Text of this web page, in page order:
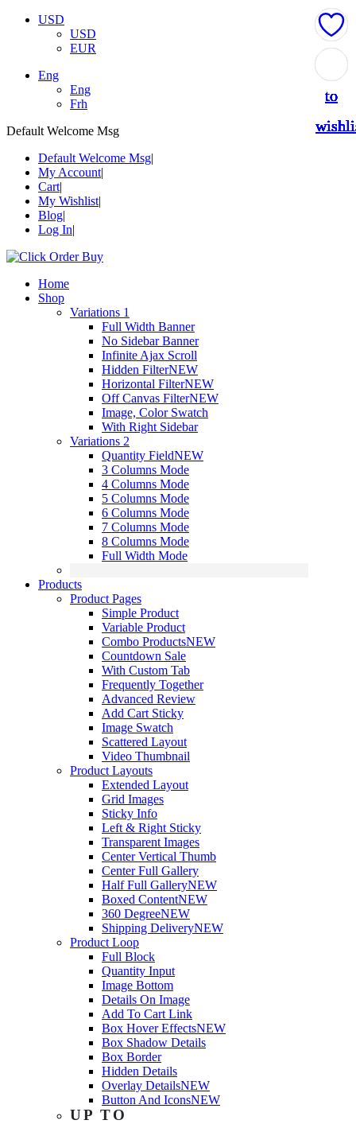
USD
USD
EUR
Eng
Eng
Frh
Default Welcome Msg
Default Welcome Msg
My Account
Cart
My Wishlist
Blog
Log In
Home
Shop
Variations 1
Full Width Banner
No Sidebar Banner
Infinite Ajax Scroll
Hidden FilterNEW
Horizontal FilterNEW
Off Canvas FilterNEW
Image, Color Swatch
With Right Sidebar
Variations 2
Quantity FieldNEW
3 Columns Mode
4 Columns Mode
5 Columns Mode
6 Columns Mode
7 Columns Mode
8 Columns Mode
Full Width Mode
Products
Product Pages
Simple Product
Variable Product
Combo ProductsNEW
Countdown Sale
With Custom Tab
Frequently Together
Advanced Review
Add Cart Sticky
Image Swatch
Scattered Layout
Video Thumbnail
Product Layouts
Extended Layout
Grid Images
Sticky Info
Left & Right Sticky
Transparent Images
Center Vertical Thumb
Center Full Gallery
Half Full GalleryNEW
Boxed ContentNEW
360 DegreeNEW
Shipping DeliveryNEW
Product Loop
Full Block
Quantity Input
Image Bottom
Details On Image
Add To Cart Link
Box Hover EffectsNEW
Box Shadow Details
Box Border
Hidden Details
Overlay DetailsNEW
Button And IconsNEW
UP TO
to
to
to
to
to
to
to
to
to
to
to
to